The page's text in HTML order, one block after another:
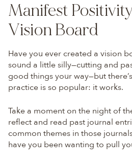
Manifest
Vision Board
Have you ever created a vision
sound a little silly—cutting and
good things your way—but
practice is so popular: it works.
Take a moment on the night of
reflect and read past journal
common themes in those
have you been wanting to pull